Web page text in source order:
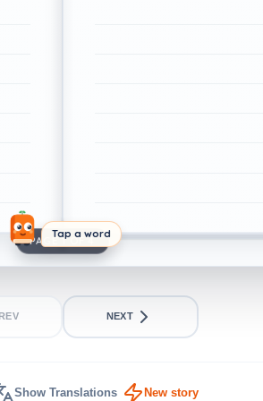
Tap a word
PAGE 1 OF 4
NEXT
Show Translations New story